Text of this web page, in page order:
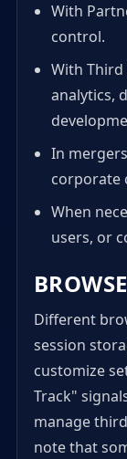
With
control.
With
analytics,
In
corporate
When
users, or
Different
session
customize
Track"
manage
note that